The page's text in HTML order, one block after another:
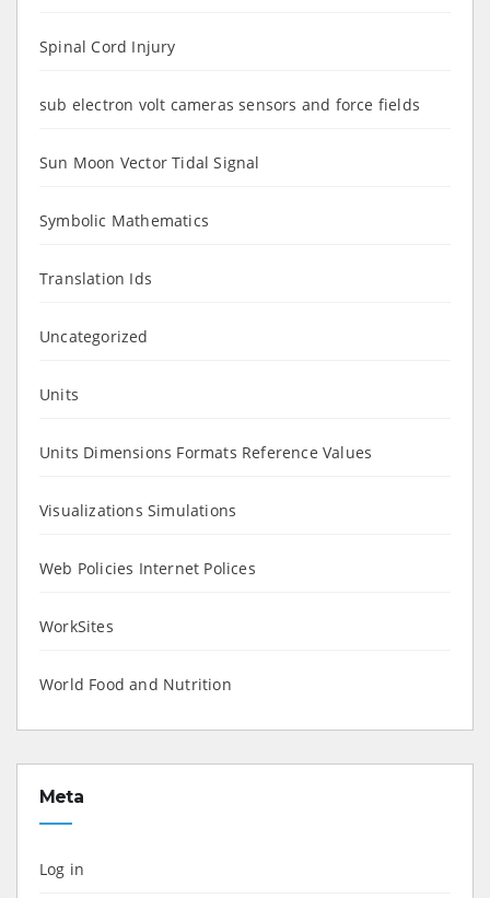
Spinal Cord Injury
sub electron volt cameras sensors and force fields
Sun Moon Vector Tidal Signal
Symbolic Mathematics
Translation Ids
Uncategorized
Units
Units Dimensions Formats Reference Values
Visualizations Simulations
Web Policies Internet Polices
WorkSites
World Food and Nutrition
Meta
Log in